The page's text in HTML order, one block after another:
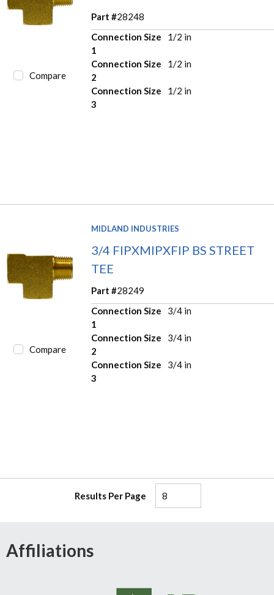
Compare
Part #28248
Connection Size
1
1/2 in
Connection Size
2
1/2 in
Connection Size
3
1/2 in
Compare
MIDLAND INDUSTRIES
3/4 FIPXMIPXFIP BS STREET
TEE
Part #28249
Connection Size
1
3/4 in
Connection Size
2
3/4 in
Connection Size
3
3/4 in
Results Per Page
Affiliations